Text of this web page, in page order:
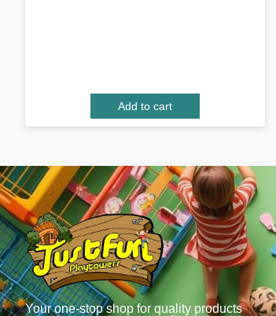
Add to cart
Your one-stop shop for quality products